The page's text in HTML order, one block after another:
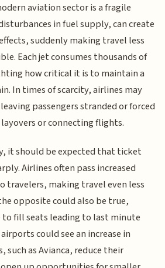
aviation sector is a fragile
in fuel supply, can create
suddenly making travel less
Each jet consumes thousands of
how critical it is to maintain a
In times of scarcity, airlines may
passengers stranded or forced
or connecting flights.
it should be expected that ticket
Airlines often pass increased
travelers, making travel even less
opposite could also be true,
to fill seats leading to last minute
could see an increase in
such as Avianca, reduce their